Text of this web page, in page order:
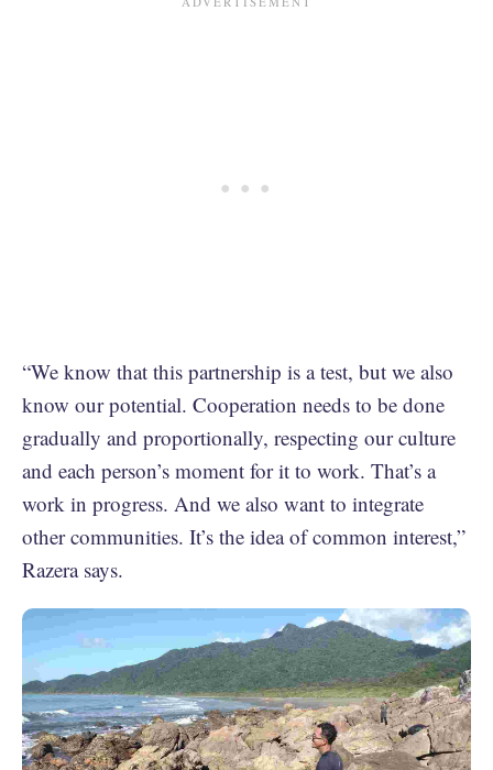
“We know that this partnership is a test, but we also
know our potential. Cooperation needs to be done
gradually and proportionally, respecting our culture
and each person’s moment for it to work. That’s a
work in progress. And we also want to integrate
other communities. It’s the idea of common interest,”
Razera says.